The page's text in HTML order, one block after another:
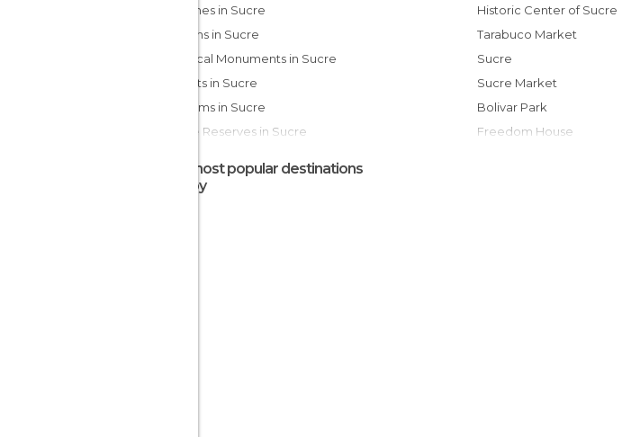
Churches in Sucre
Gardens in Sucre
Historical Monuments in Sucre
Markets in Sucre
Museums in Sucre
Nature Reserves in Sucre
Squares in Sucre
Historic Center of Sucre
Tarabuco Market
Sucre
Sucre Market
Bolivar Park
Freedom House
The most popular destinations
nearby